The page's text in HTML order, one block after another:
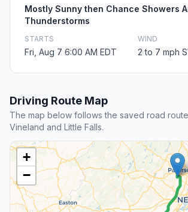
Mostly Sunny then Chance Showers
Thunderstorms
STARTS
Fri, Aug 7 6:00 AM EDT
WIND
2 to 7 mph
Driving Route Map
The map below follows the saved road
Vineland and Little Falls.
+
−